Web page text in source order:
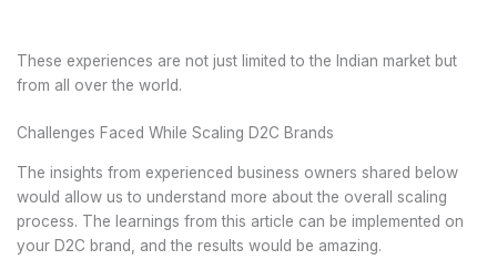
These experiences are not just limited to the Indian market but
from all over the world.
Challenges Faced While Scaling D2C Brands
The insights from experienced business owners shared below
would allow us to understand more about the overall scaling
process. The learnings from this article can be implemented on
your D2C brand, and the results would be amazing.